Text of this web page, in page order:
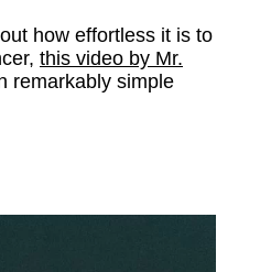
how effortless it is to
this video by Mr.
remarkably simple